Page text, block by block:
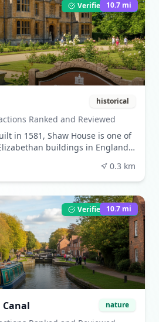
which include the
and surrounding earthworks
Civil War. The site offers
Berkshire countryside, making
enthusiasts and
([en.wikipedia.org]
wiki/Donnington_Castle?
a review and uploading
beautiful images from our
Wear comfortable footwear
from the car park. The site is
wiki/Donnington_Castle?
Verified Listing
historical
Ranked and Reviewed
in 1581, Shaw House is one of
buildings in England.
venue for exhibitions, workshops,
the year.
news-and-
tourist-attractions/?
landscaped grounds, and on-
hosts various events,
meetings, and cultural
part of Newbury's
news-and-
tourist-attractions/?
0.3 km
10.7 mi
Verified Listing
nature
10.7 mi